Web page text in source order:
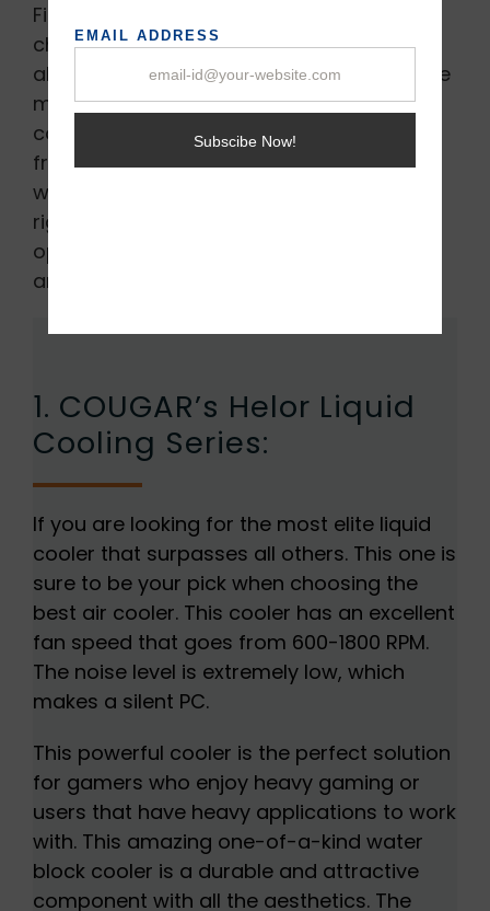
Finding a top-notch CPU cooler can be
challenging, but you don’t have to worry
about this anymore. In this article, we have
managed to list out some of the top
coolers for your PC that will keep your PC
from heating up. All the components that
we have listed out have undergone
rigorous testing so that they are an
optimum choice worth your money. Here
are the top CPU heatsinks for 2022.
1. COUGAR’s Helor Liquid
Cooling Series:
If you are looking for the most elite liquid
cooler that surpasses all others. This one is
sure to be your pick when choosing the
best air cooler. This cooler has an excellent
fan speed that goes from 600-1800 RPM.
The noise level is extremely low, which
makes a silent PC.
This powerful cooler is the perfect solution
for gamers who enjoy heavy gaming or
users that have heavy applications to work
with. This amazing one-of-a-kind water
block cooler is a durable and attractive
component with all the aesthetics. The